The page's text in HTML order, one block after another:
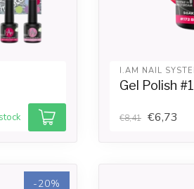
I.AM NAIL
Gel Polish
€8,41 €6,73
-20%